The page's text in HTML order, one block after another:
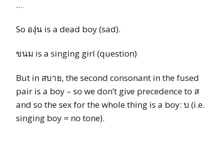
…
So องุ่น is a dead boy (sad).
ขนม is a singing girl (question)
But in สบาย, the second consonant in the fused
pair is a boy – so we don’t give precedence to ส
and so the sex for the whole thing is a boy: บ (i.e.
singing boy = no tone).